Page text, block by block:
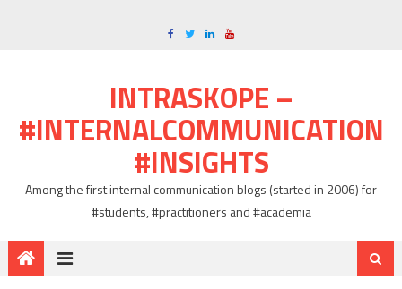
INTRASKOPE –
#INTERNALCOMMUNICATION
#INSIGHTS
Among the first internal communication blogs (started in 2006) for
#students, #practitioners and #academia